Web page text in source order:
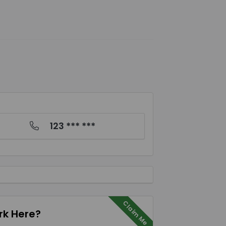
123 *** ***
Claim Me
Here?